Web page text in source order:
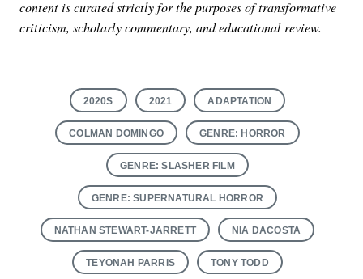
content is curated strictly for the purposes of transformative
criticism, scholarly commentary, and educational review.
2020S 2021 ADAPTATION
COLMAN DOMINGO GENRE: HORROR
GENRE: SLASHER FILM
GENRE: SUPERNATURAL HORROR
NATHAN STEWART-JARRETT NIA DACOSTA
TEYONAH PARRIS TONY TODD